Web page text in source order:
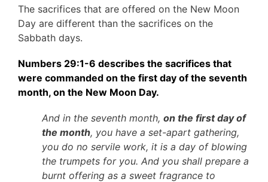
The sacrifices that are offered on the New Moon
Day are different than the sacrifices on the
Sabbath days.
Numbers 29:1-6 describes the sacrifices that
were commanded on the first day of the seventh
month, on the New Moon Day.
And in the seventh month, on the first day of
the month, you have a set-apart gathering,
you do no servile work, it is a day of blowing
the trumpets for you. And you shall prepare a
burnt offering as a sweet fragrance to